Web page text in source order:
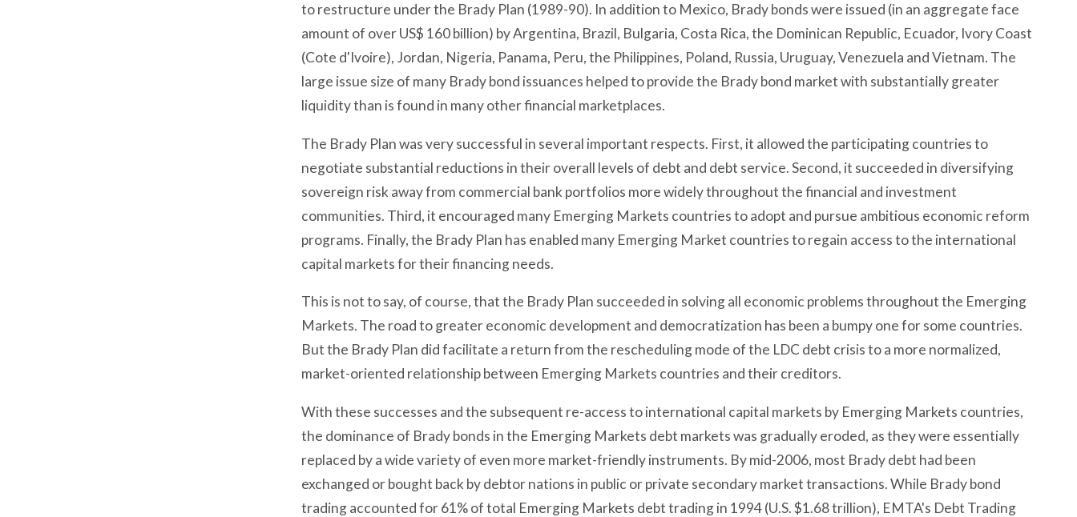
to restructure under the Brady Plan (1989-90). In addition to Mexico, Brady bonds were issued (in an aggregate face
amount of over US$ 160 billion) by Argentina, Brazil, Bulgaria, Costa Rica, the Dominican Republic, Ecuador, Ivory Coast
(Cote d'Ivoire), Jordan, Nigeria, Panama, Peru, the Philippines, Poland, Russia, Uruguay, Venezuela and Vietnam. The
large issue size of many Brady bond issuances helped to provide the Brady bond market with substantially greater
liquidity than is found in many other financial marketplaces.
The Brady Plan was very successful in several important respects. First, it allowed the participating countries to
negotiate substantial reductions in their overall levels of debt and debt service. Second, it succeeded in diversifying
sovereign risk away from commercial bank portfolios more widely throughout the financial and investment
communities. Third, it encouraged many Emerging Markets countries to adopt and pursue ambitious economic reform
programs. Finally, the Brady Plan has enabled many Emerging Market countries to regain access to the international
capital markets for their financing needs.
This is not to say, of course, that the Brady Plan succeeded in solving all economic problems throughout the Emerging
Markets. The road to greater economic development and democratization has been a bumpy one for some countries.
But the Brady Plan did facilitate a return from the rescheduling mode of the LDC debt crisis to a more normalized,
market-oriented relationship between Emerging Markets countries and their creditors.
With these successes and the subsequent re-access to international capital markets by Emerging Markets countries,
the dominance of Brady bonds in the Emerging Markets debt markets was gradually eroded, as they were essentially
replaced by a wide variety of even more market-friendly instruments. By mid-2006, most Brady debt had been
exchanged or bought back by debtor nations in public or private secondary market transactions. While Brady bond
trading accounted for 61% of total Emerging Markets debt trading in 1994 (U.S. $1.68 trillion), EMTA's Debt Trading